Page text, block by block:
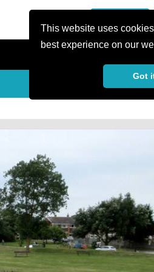
This website uses
best experience on our
Got
favorite_border